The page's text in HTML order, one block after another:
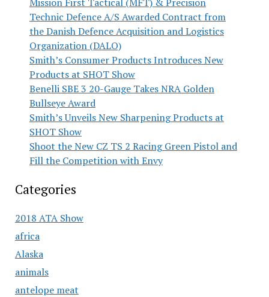
Technic Defence A/S Awarded Contract from
the Danish Defence Acquisition and Logistics
Organization (DALO)
Smith’s Consumer Products Introduces New
Products at SHOT Show
Benelli SBE 3 20-Gauge Takes NRA Golden
Bullseye Award
Smith’s Unveils New Sharpening Products at
SHOT Show
Shoot the New CZ TS 2 Racing Green Pistol and
Fill the Competition with Envy
Categories
2018 ATA Show
africa
Alaska
animals
antelope meat